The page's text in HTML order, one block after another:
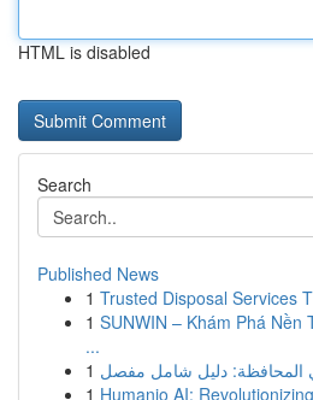
HTML is disabled
Search
Published News
1 Trusted Disposal Services
1 SUNWIN – Khám Phá Nền
...
1
1 Humanio AI: